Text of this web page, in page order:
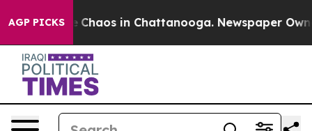
AGP PICKS
Collapse Chaos in Chattanooga. Newspaper